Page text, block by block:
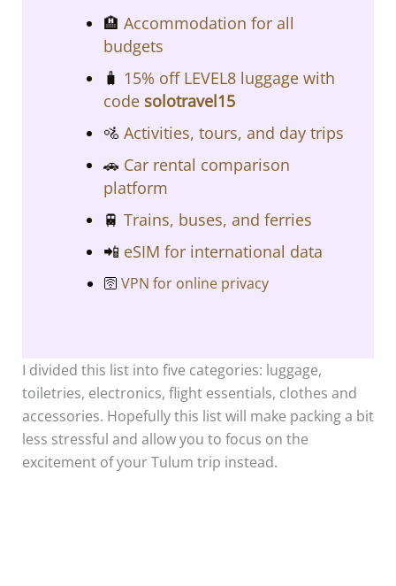
​​🏨 Accommodation for all
budgets​​
🧳 15% off LEVEL8 luggage with
code solotravel15
🚵 Activities, tours, and day trips
🚗 Car rental comparison
platform
🚆 Trains, buses, and ferries
📲 eSIM for international data
🛜 VPN for online privacy
I divided this list into five categories: luggage,
toiletries, electronics, flight essentials, clothes and
accessories. Hopefully this list will make packing a bit
less stressful and allow you to focus on the
excitement of your Tulum trip instead.